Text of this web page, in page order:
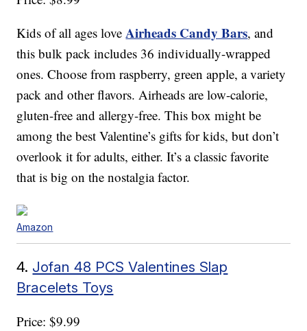
Kids of all ages loveAirheads Candy Bars, and
this bulk pack includes 36 individually-wrapped
ones. Choose from raspberry, green apple, a variety
pack and other flavors. Airheads are low-calorie,
gluten-free and allergy-free. This box might be
among the best Valentine’s gifts for kids, but don’t
overlook it for adults, either. It’s a classic favorite
that is big on the nostalgia factor.
Amazon
4. Jofan 48 PCS Valentines Slap
Bracelets Toys
Price: $9.99